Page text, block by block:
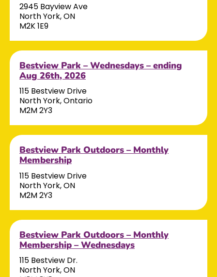
2945 Bayview Ave
North York, ON
M2K 1E9
Bestview Park – Wednesdays – ending
Aug 26th, 2026
115 Bestview Drive
North York, Ontario
M2M 2Y3
Bestview Park Outdoors – Monthly
Membership
115 Bestview Drive
North York, ON
M2M 2Y3
Bestview Park Outdoors – Monthly
Membership – Wednesdays
115 Bestview Dr.
North York, ON